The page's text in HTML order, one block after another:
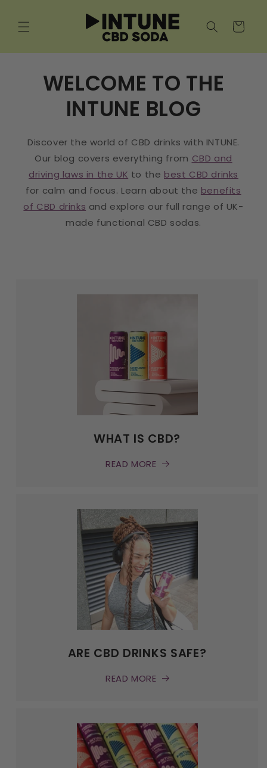
Cart
WELCOME TO THE
INTUNE BLOG
Discover the world of CBD drinks with INTUNE.
Our blog covers everything from CBD and
driving laws in the UK to the best CBD drinks
for calm and focus. Learn about the benefits
of CBD drinks and explore our full range of UK-
made functional CBD sodas.
WHAT IS CBD?
READ MORE
ARE CBD DRINKS SAFE?
READ MORE